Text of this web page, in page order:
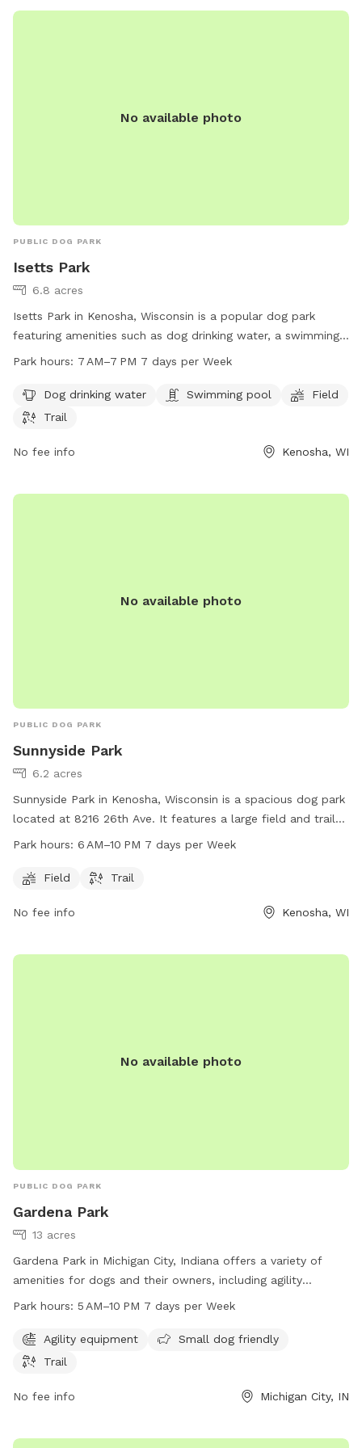
No available photo
PUBLIC DOG PARK
Isetts Park
6.8 acres
Isetts Park in Kenosha, Wisconsin is a popular dog park
featuring amenities such as dog drinking water, a swimming
pool, a spacious field, and scenic trails for dogs to enjoy.
more information, visit kenosha.org or contact them at 262-
653-4080 or
Park hours: 7 AM–7 PM 7 days per Week
Dog drinking water Swimming pool
Field
Trail
No fee info Kenosha, WI
No available photo
PUBLIC DOG PARK
Sunnyside Park
6.2 acres
Sunnyside Park in Kenosha, Wisconsin is a spacious dog park
located at 8216 26th Ave. It features a large field and trail
for dogs to roam and play. The park is open from 6 AM to
park's website at kenosha.org, or contact them via phone at
Park hours: 6 AM–10 PM 7 days per Week
Field Trail
No fee info Kenosha, WI
No available photo
PUBLIC DOG PARK
Gardena Park
13 acres
Gardena Park in Michigan City, Indiana offers a variety of
amenities for dogs and their owners, including agility
equipment, a trail for walking or running, and a designated
AM to 10 PM, providing ample opportunities for exercise and
socialization. Located at 800-898 Gardena St, Gardena Park
enjoy.
Park hours: 5 AM–10 PM 7 days per Week
Agility equipment
Small dog friendly
Trail
No fee info Michigan City, IN